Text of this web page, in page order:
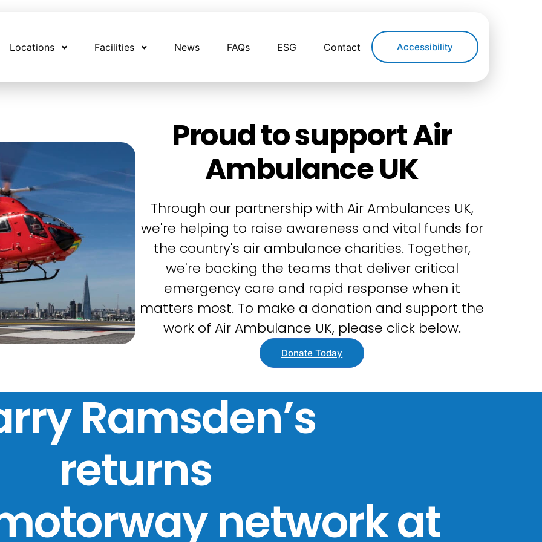
Locations Facilities News FAQs ESG Contact Accessibility
Proud to support Air
Ambulance UK
Through our partnership with Air Ambulances UK,
we're helping to raise awareness and vital funds for
the country's air ambulance charities. Together,
we're backing the teams that deliver critical
emergency care and rapid response when it
matters most. To make a donation and support the
work of Air Ambulance UK, please click below.
Donate Today
Ramsden’s
returns
network at